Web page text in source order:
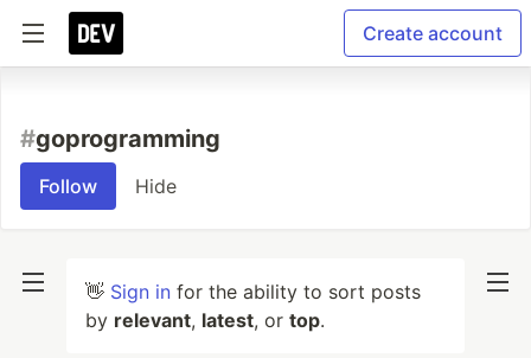
Create account
#goprogramming
Follow Hide
👋 Sign in for the ability to sort posts
by relevant, latest, or top.